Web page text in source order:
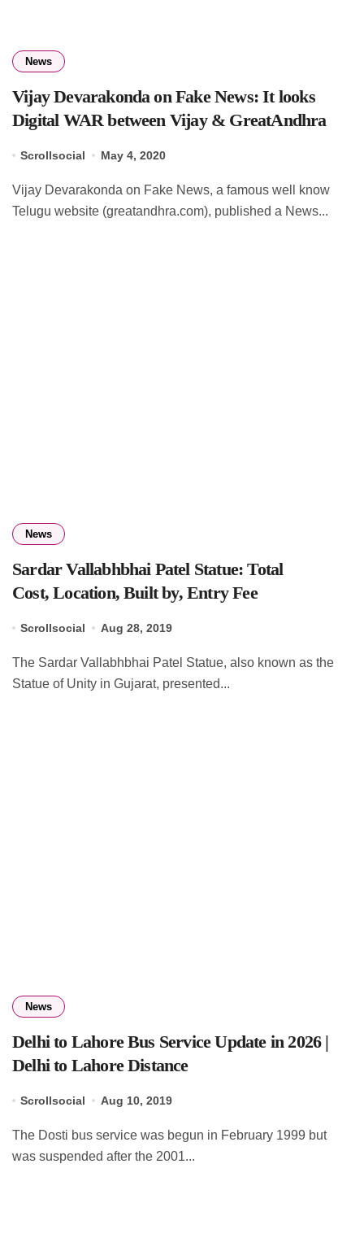
News
Vijay Devarakonda on Fake News: It looks
Digital WAR between Vijay & GreatAndhra
Scrollsocial May 4, 2020
Vijay Devarakonda on Fake News, a famous well know
Telugu website (greatandhra.com), published a News...
News
Sardar Vallabhbhai Patel Statue: Total
Cost, Location, Built by, Entry Fee
Scrollsocial Aug 28, 2019
The Sardar Vallabhbhai Patel Statue, also known as the
Statue of Unity in Gujarat, presented...
News
Delhi to Lahore Bus Service Update in 2026 |
Delhi to Lahore Distance
Scrollsocial Aug 10, 2019
The Dosti bus service was begun in February 1999 but
was suspended after the 2001...